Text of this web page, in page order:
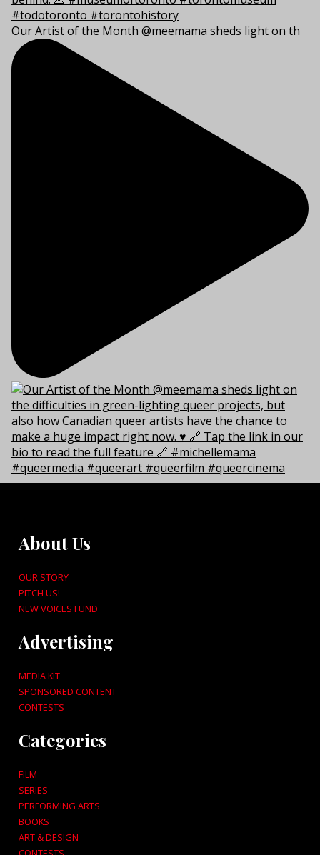
Our Artist of the Month @meemama sheds light on th
About Us
OUR STORY
PITCH US!
NEW VOICES FUND
Advertising
MEDIA KIT
SPONSORED CONTENT
CONTESTS
Categories
FILM
SERIES
PERFORMING ARTS
BOOKS
ART & DESIGN